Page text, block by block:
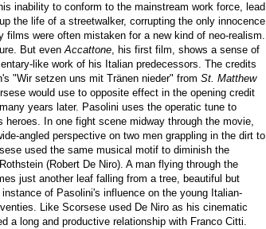
inability to conform to the mainstream work force, lead
the life of a streetwalker, corrupting the only innocence
films were often mistaken for a new kind of neo-realism.
But evenAccattone, his first film, shows a sense of
like work of his Italian predecessors. The credits
"Wir setzen uns mit Tränen nieder" from St. Matthew
would use to opposite effect in the opening credit
years later. Pasolini uses the operatic tune to
heroes. In one fight scene midway through the movie,
angled perspective on two men grappling in the dirt to
used the same musical motif to diminish the
(Robert De Niro). A man flying through the
just another leaf falling from a tree, beautiful but
of Pasolini's influence on the young Italian-
Like Scorsese used De Niro as his cinematic
a long and productive relationship with Franco Citti.